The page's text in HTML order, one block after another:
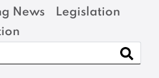
News
Legislation